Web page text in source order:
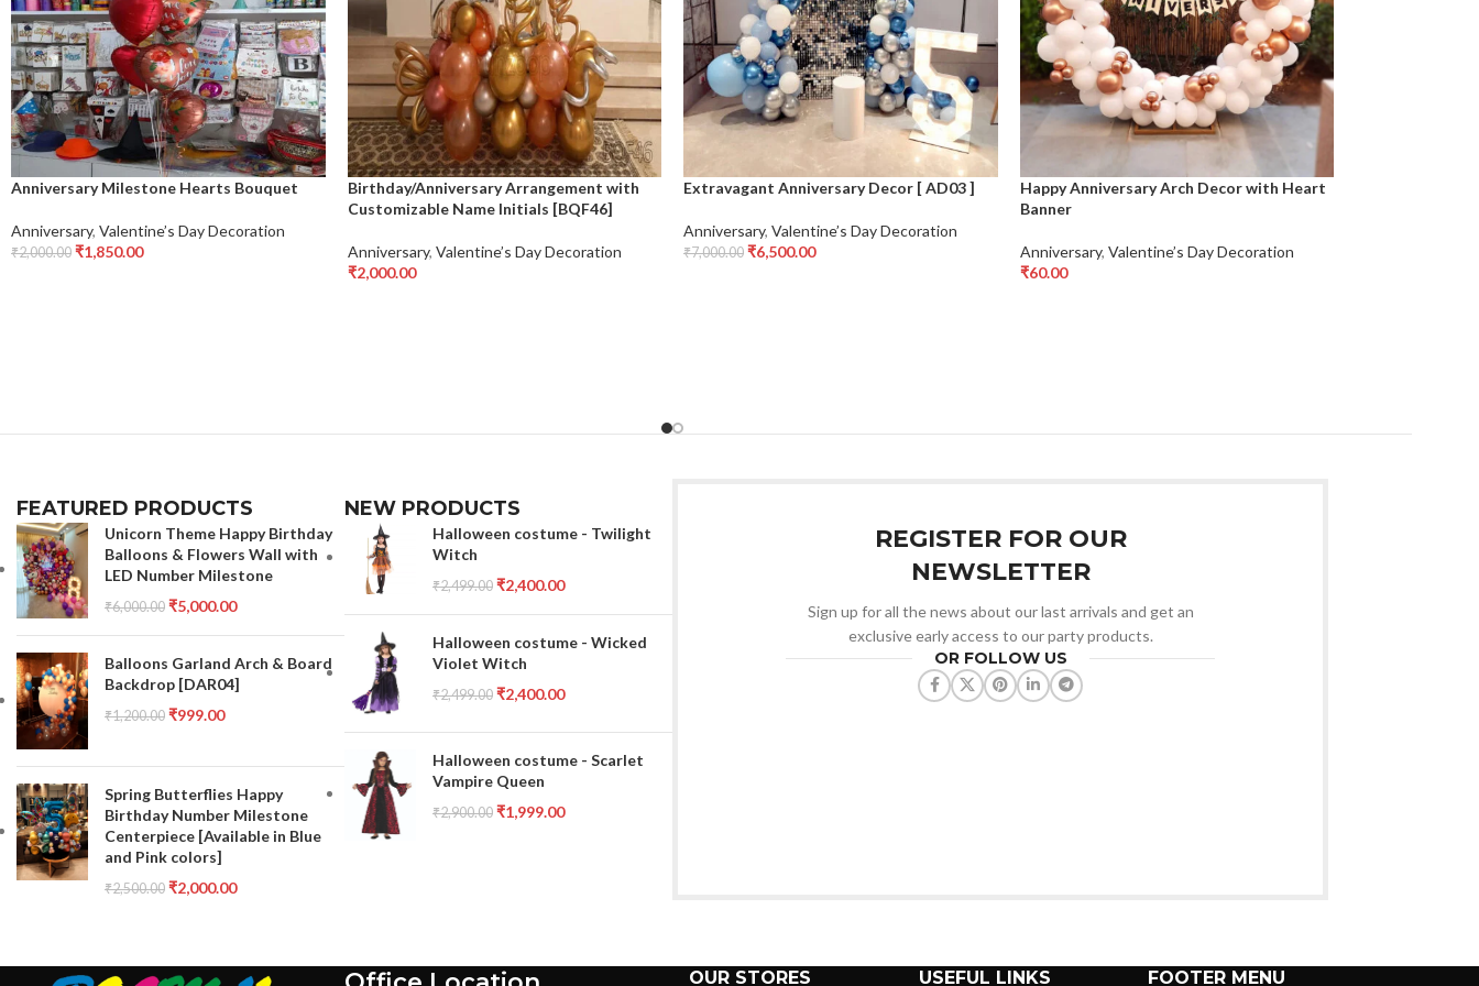
Anniversary Milestone Hearts Bouquet
Anniversary, Valentine’s Day Decoration
₹2,000.00 ₹1,850.00
Birthday/Anniversary Arrangement with
Customizable Name Initials [BQF46]
Anniversary, Valentine’s Day Decoration
₹2,000.00
Extravagant Anniversary Decor [ AD03 ]
Anniversary, Valentine’s Day Decoration
₹7,000.00 ₹6,500.00
Happy Anniversary Arch Decor with Heart
Banner
Anniversary, Valentine’s Day Decoration
₹60.00
FEATURED PRODUCTS
Unicorn Theme Happy Birthday
Balloons & Flowers Wall with
LED Number Milestone
₹6,000.00 ₹5,000.00
Balloons Garland Arch & Board
Backdrop [DAR04]
₹1,200.00 ₹999.00
Spring Butterflies Happy
Birthday Number Milestone
Centerpiece [Available in Blue
and Pink colors]
₹2,500.00 ₹2,000.00
NEW PRODUCTS
Halloween costume - Twilight
Witch
₹2,499.00 ₹2,400.00
Halloween costume - Wicked
Violet Witch
₹2,499.00 ₹2,400.00
Halloween costume - Scarlet
Vampire Queen
₹2,900.00 ₹1,999.00
REGISTER FOR OUR
NEWSLETTER
Sign up for all the news about our last arrivals and get an
exclusive early access to our party products.
OR FOLLOW US
OUR STORES USEFUL LINKS FOOTER MENU